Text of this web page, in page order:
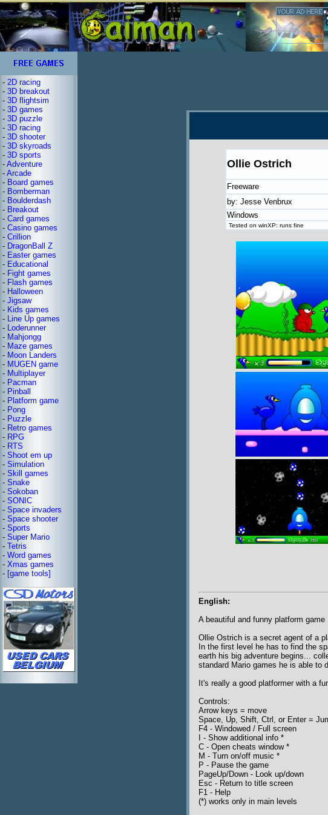
- 2D racing
- 3D breakout
- 3D flightsim
- 3D games
- 3D puzzle
- 3D racing
- 3D shooter
- 3D skyroads
- 3D sports
- Adventure
- Arcade
- Board games
- Bomberman
- Boulderdash
- Breakout
- Card games
- Casino games
- Crillion
- DragonBall Z
- Easter games
- Educational
- Fight games
- Flash games
- Halloween
- Jigsaw
- Kids games
- Line Up games
- Loderunner
- Mahjongg
- Maze games
- Moon Landers
- MUGEN game
- Multiplayer
- Pacman
- Pinball
- Platform game
- Pong
- Puzzle
- Retro games
- RPG
- RTS
- Shoot em up
- Simulation
- Skill games
- Snake
- Sokoban
- SONIC
- Space invaders
- Space shooter
- Sports
- Super Mario
- Tetris
- Word games
- Xmas games
- [game tools]
Ollie Ostrich
Freeware
by: Jesse Venbrux
Windows
Tested on winXP: runs fine
English:
A beautiful and funny platform game
Ollie Ostrich is a secret agent of a
In the first level he has to find the
earth his big adventure begins...
standard Mario games he is able to
It's really a good platformer with a
Controls:
Arrow keys = move
Space, Up, Shift, Ctrl, or Enter =
F4 - Windowed / Full screen
I - Show additional info *
C - Open cheats window *
M - Turn on/off music *
P - Pause the game
PageUp/Down - Look up/down
Esc - Return to title screen
F1 - Help
(*) works only in main levels